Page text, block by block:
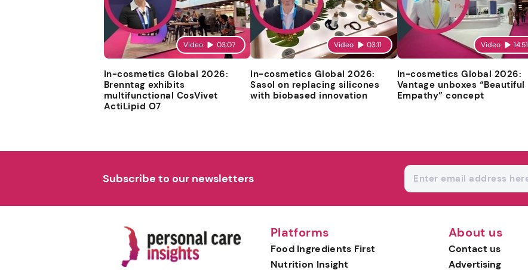
Video 03:07
In-cosmetics Global 2026:
Brenntag exhibits
multifunctional CosVivet
ActiLipid O7
Video 03:11
In-cosmetics Global 2026:
Sasol on replacing silicones
with biobased innovation
Video 14:51
In-cosmetics Global 2026:
Vantage unboxes “Beautiful
Empathy” concept
Subscribe to our newsletters
Platforms
Food Ingredients First
Nutrition Insight
About us
Contact us
Advertising